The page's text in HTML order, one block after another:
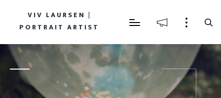
VIV LAURSEN |
PORTRAIT ARTIST